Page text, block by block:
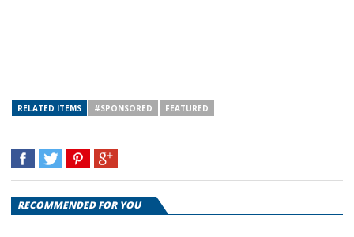
RELATED ITEMS #SPONSORED FEATURED
RECOMMENDED FOR YOU